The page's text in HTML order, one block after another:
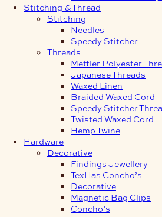
Stitching & Thread
Stitching
Needles
Speedy Stitcher
Threads
Mettler Polyester
Japanese Threads
Waxed Linen
Braided Waxed Cord
Speedy Stitcher
Twisted Waxed Cord
Hemp Twine
Hardware
Decorative
Findings Jewellery
TexHas Concho’s
Decorative
Magnetic Bag Clips
Concho’s